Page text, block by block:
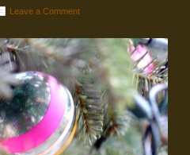
Leave a Comment